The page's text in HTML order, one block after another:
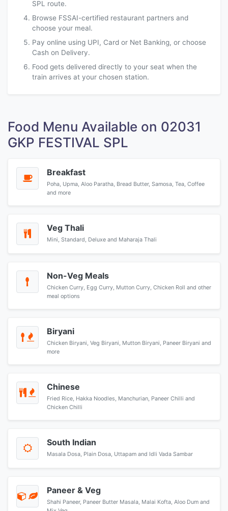
SPL route.
Browse FSSAI-certified restaurant partners and
choose your meal.
Pay online using UPI, Card or Net Banking, or choose
Cash on Delivery.
Food gets delivered directly to your seat when the
train arrives at your chosen station.
Food Menu Available on 02031
GKP FESTIVAL SPL
Breakfast
Poha, Upma, Aloo Paratha, Bread Butter, Samosa, Tea, Coffee
and more
Veg Thali
Mini, Standard, Deluxe and Maharaja Thali
Non-Veg Meals
Chicken Curry, Egg Curry, Mutton Curry, Chicken Roll and other
meal options
Biryani
Chicken Biryani, Veg Biryani, Mutton Biryani, Paneer Biryani and
more
Chinese
Fried Rice, Hakka Noodles, Manchurian, Paneer Chilli and
Chicken Chilli
South Indian
Masala Dosa, Plain Dosa, Uttapam and Idli Vada Sambar
Paneer & Veg
Shahi Paneer, Paneer Butter Masala, Malai Kofta, Aloo Dum and